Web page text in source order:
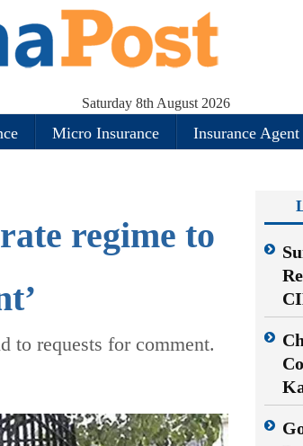
Saturday 8th August 2026
Micro Insurance Insurance Agent
regime to
to requests for comment.